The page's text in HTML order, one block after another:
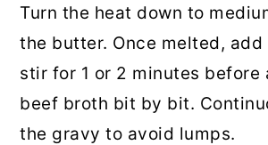
Turn the heat down to
the butter. Once melted,
stir for 1 or 2 minutes before
beef broth bit by bit.
the gravy to avoid lumps.